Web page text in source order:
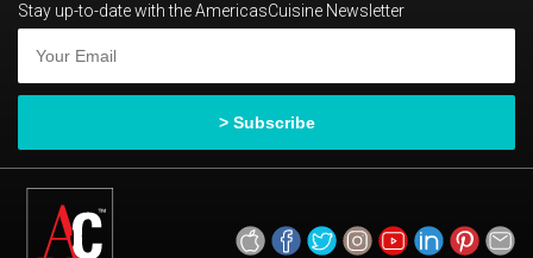
Stay up-to-date with the AmericasCuisine Newsletter